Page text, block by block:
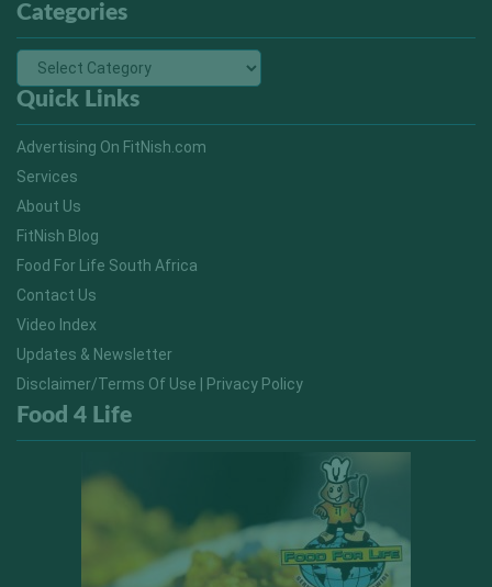
Categories
Quick Links
Advertising On FitNish.com
Services
About Us
FitNish Blog
Food For Life South Africa
Contact Us
Video Index
Updates & Newsletter
Disclaimer/Terms Of Use | Privacy Policy
Food 4 Life